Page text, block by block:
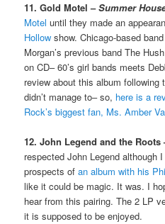
11. Gold Motel –Summer
Motel until they made an
Hollowshow. Chicago-based
Morgan’s previous band The
on CD– 60’s girl bands meets
review about this album
didn’t manage to– so, here is a
Rock’s biggest fan, Ms. Amber
12. John Legend and the Roots
respected John Legend although
prospects ofan album with his
like it could be magic. It was. I
hear from this pairing. The 2 LP
it is supposed to be enjoyed.